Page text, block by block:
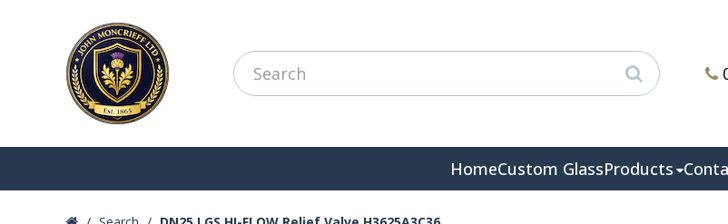
HomeCustom GlassProducts